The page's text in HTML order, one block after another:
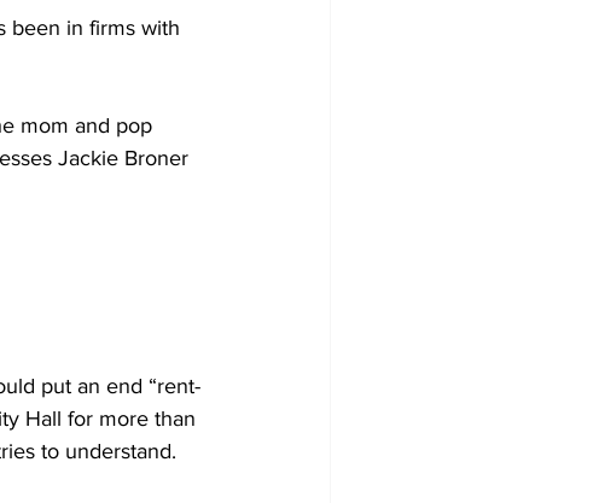
been in firms with
mom and pop
Jackie Broner
put an end “rent-
Hall for more than
to understand.